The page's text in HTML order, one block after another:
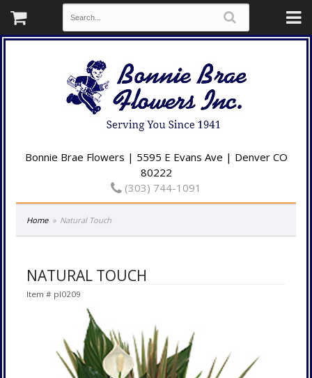
Bonnie Brae Flowers | 5595 E Evans Ave | Denver CO
80222
(303) 744-1091
Home Natural Touch
NATURAL TOUCH
Item # pl0209